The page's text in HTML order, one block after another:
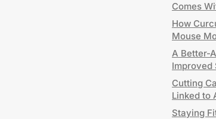
Comes
How
Mouse
A Better-
Improved
Cutting
Linked to
Staying